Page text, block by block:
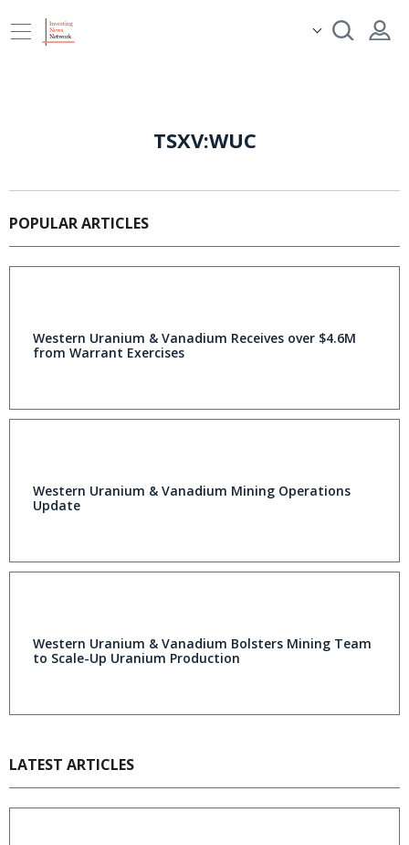
TSXV:WUC
POPULAR ARTICLES
Western Uranium & Vanadium Receives over $4.6M
from Warrant Exercises
Western Uranium & Vanadium Mining Operations
Update
Western Uranium & Vanadium Bolsters Mining Team
to Scale-Up Uranium Production
LATEST ARTICLES